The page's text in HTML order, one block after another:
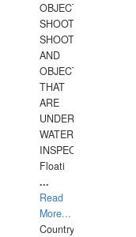
OBJECTS,
SHOOTING
SHOOTING
AND
OBJECTS
THAT
ARE
UNDER
WATERUNDERWATER
INSPECTIONS,
Floati
...
Read
More...
Country: